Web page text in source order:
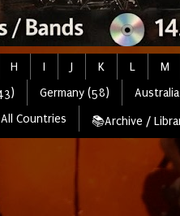
H I J K L M
Germany (58)
All Countries 📚Archive /